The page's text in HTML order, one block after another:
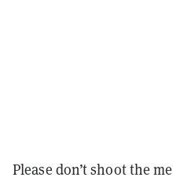
Please don’t shoot the